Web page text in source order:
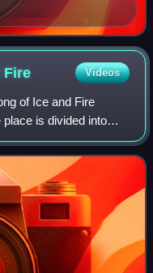
Fire Videos
of Ice and Fire
is divided into
as The Known